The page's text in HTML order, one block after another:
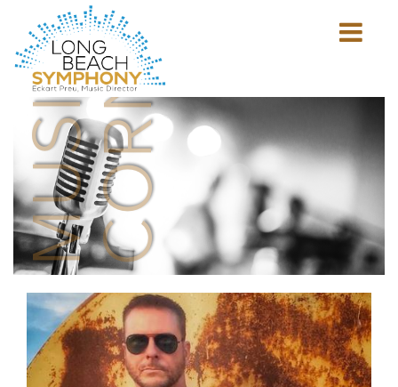
HOME
PAGE
Show
mobile
CORNER